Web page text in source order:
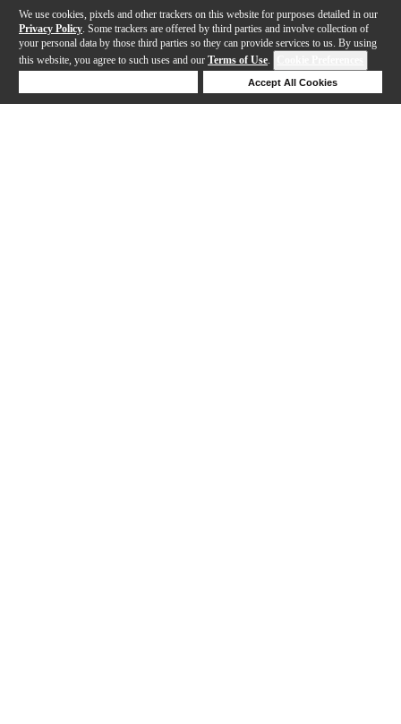
We use cookies, pixels and other trackers on this website for purposes detailed in our
Privacy Policy . Some trackers are offered by third parties and involve collection of
your personal data by those third parties so they can provide services to us. By using
this website, you agree to such uses and our Terms of Use.
Accept All Cookies